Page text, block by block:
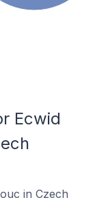
Ecwid
in Czech